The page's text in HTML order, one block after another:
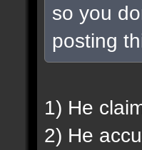
so you
posting
1) He
2) He